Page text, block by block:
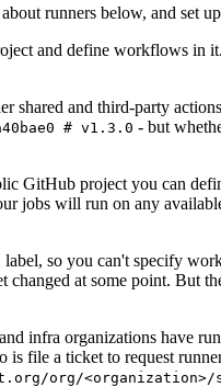
runners below, and set
and define workflows in
shared and third-party
# v1.3.0 - but
GitHub project you can
jobs will run on any
so you can't specify
at some point. But
infra organizations have
file a ticket to request
org/<organization>/